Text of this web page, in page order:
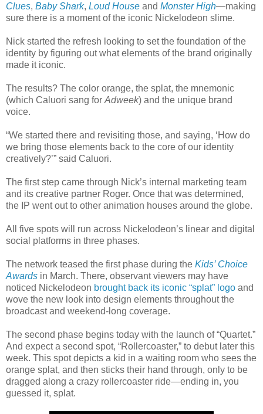
Clues, Baby Shark, Loud House and Monster High—making
sure there is a moment of the iconic Nickelodeon slime.
Nick started the refresh looking to set the foundation of the
identity by figuring out what elements of the brand originally
made it iconic.
The results? The color orange, the splat, the mnemonic
(which Caluori sang for Adweek) and the unique brand
voice.
“We started there and revisiting those, and saying, ‘How do
we bring those elements back to the core of our identity
creatively?’” said Caluori.
The first step came through Nick’s internal marketing team
and its creative partner Roger. Once that was determined,
the IP went out to other animation houses around the globe.
All five spots will run across Nickelodeon’s linear and digital
social platforms in three phases.
The network teased the first phase during the Kids’ Choice
Awards in March. There, observant viewers may have
noticed Nickelodeon brought back its iconic “splat” logo and
wove the new look into design elements throughout the
broadcast and weekend-long coverage.
The second phase begins today with the launch of “Quartet.”
And expect a second spot, “Rollercoaster,” to debut later this
week. This spot depicts a kid in a waiting room who sees the
orange splat, and then sticks their hand through, only to be
dragged along a crazy rollercoaster ride—ending in, you
guessed it, splat.